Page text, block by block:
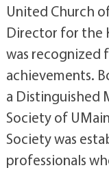
United Church
Director for the
was recognized
achievements.
a Distinguished
Society of
Society was
professionals